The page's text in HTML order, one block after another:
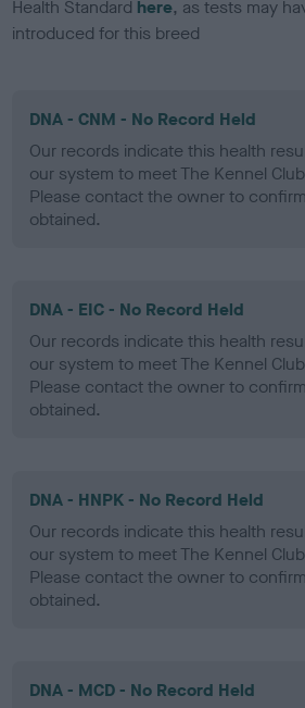
Health Standard here, as tests may
introduced for this breed
DNA - CNM - No Record Held
Our records indicate this health
our system to meet The Kennel
Please contact the owner to
obtained.
DNA - EIC - No Record Held
Our records indicate this health
our system to meet The Kennel
Please contact the owner to
obtained.
DNA - HNPK - No Record Held
Our records indicate this health
our system to meet The Kennel
Please contact the owner to
obtained.
DNA - MCD - No Record Held